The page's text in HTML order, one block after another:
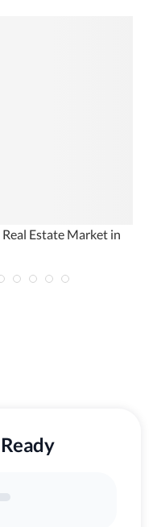
Estate Market in